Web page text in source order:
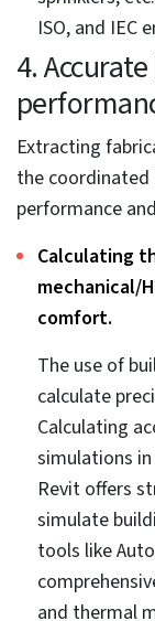
Accurate
ensure
A coordinated
takeoffs. The
dimensions,
manufacture,
component
manufacture
systems are
3.
lead to
Integrating
installation
ensures faster
construction
3D-